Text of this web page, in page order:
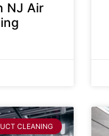
NJ Air
CLEANING